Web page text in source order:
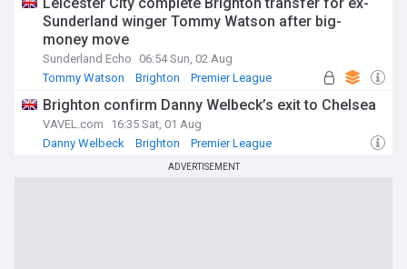
Sunderland winger Tommy Watson after big-
money move
Sunderland Echo
06:54 Sun, 02 Aug
Tommy Watson
Brighton Premier League
Brighton confirm Danny Welbeck’s exit to Chelsea
VAVEL.com
16:35 Sat, 01 Aug
Danny Welbeck
Brighton Premier League
ADVERTISEMENT